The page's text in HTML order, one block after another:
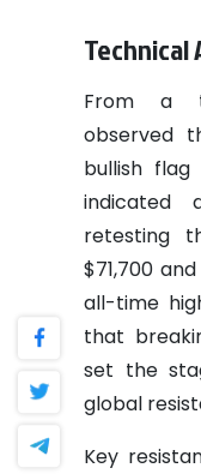
Technical
From a
observed
bullish
indicated
retesting
$71,700
all-time
that
set the
global
Key